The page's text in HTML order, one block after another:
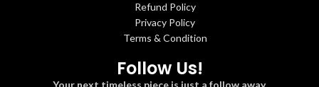
Refund Policy
Privacy Policy
Terms & Condition
Follow Us!